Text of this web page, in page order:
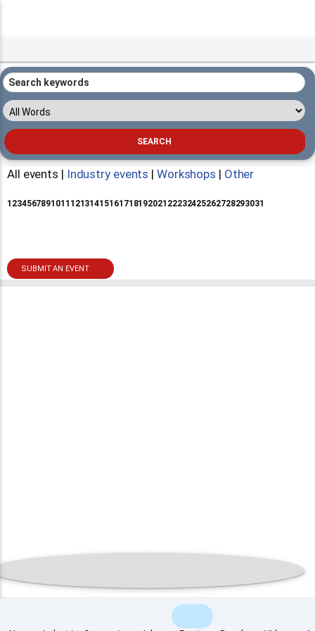
All events | Industry events | Workshops | Other
1 234567891011 12131415161718192021 22232425262728293031
SUBMIT AN EVENT